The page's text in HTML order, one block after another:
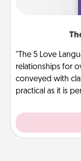
"The 5 Love
relationships for
conveyed with
practical as it is